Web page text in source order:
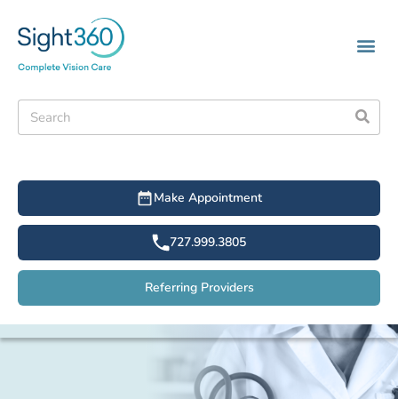
Make Appointment
727.999.3805
Referring Providers